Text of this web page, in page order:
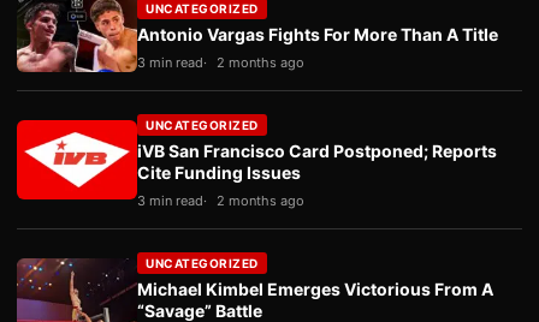
UNCATEGORIZED
Antonio Vargas Fights For More Than A Title
3 min read 2 months ago
UNCATEGORIZED
iVB San Francisco Card Postponed; Reports
Cite Funding Issues
3 min read 2 months ago
UNCATEGORIZED
Michael Kimbel Emerges Victorious From A
“Savage” Battle